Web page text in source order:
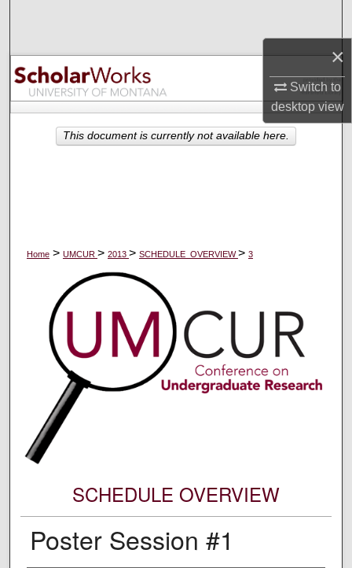
×
Switch to
desktopview
Browse Collections
My Account
About
Home > UMCUR > 2013 > SCHEDULE_OVERVIEW> 3
SCHEDULE OVERVIEW
Poster Session #1
This document is currently not available here.